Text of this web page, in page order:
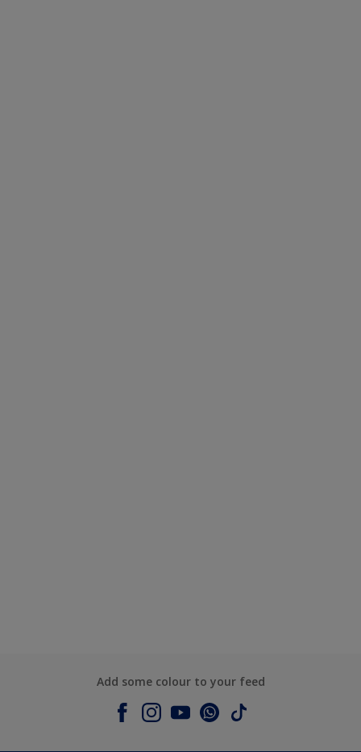
Add some colour to your feed